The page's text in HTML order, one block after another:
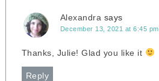
Alexandra says
December 13, 2021 at 6:45 pm
Thanks, Julie! Glad you like it
Reply